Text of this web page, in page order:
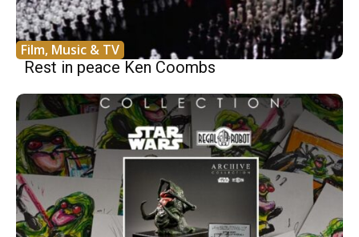
Film, Music & TV
Rest in peace Ken Coombs